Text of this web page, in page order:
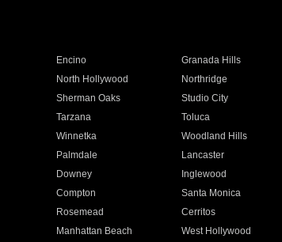
Encino Granada Hills
North Hollywood Northridge
Sherman Oaks Studio City
Tarzana Toluca
Winnetka Woodland Hills
Palmdale Lancaster
Downey Inglewood
Compton Santa Monica
Rosemead Cerritos
Manhattan Beach West Hollywood